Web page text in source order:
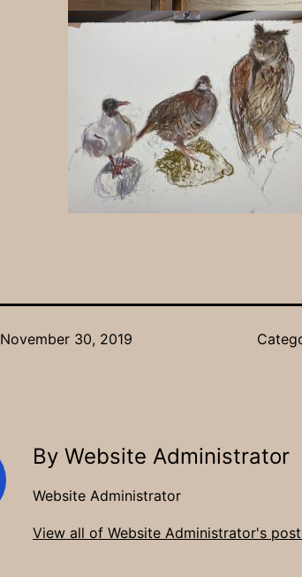
November 30, 2019
By Website Administrator
Website Administrator
View all of Website Administrator's